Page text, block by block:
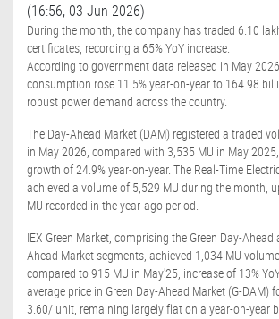
(16:56, 03 Jun 2026)
During the month, the company has traded 6.10
certificates, recording a 65% YoY increase.
According to government data released in May
consumption rose 11.5% year-on-year to 164.98
robust power demand across the country.
The Day-Ahead Market (DAM) registered a traded
in May 2026, compared with 3,535 MU in May
growth of 24.9% year-on-year. The Real-Time
achieved a volume of 5,529 MU during the month,
MU recorded in the year-ago period.
IEX Green Market, comprising the Green Day-Ahead
Ahead Market segments, achieved 1,034 MU
compared to 915 MU in May'25, increase of 13%
average price in Green Day-Ahead Market (G-DAM)
3.60/ unit, remaining largely flat on a year-on-year